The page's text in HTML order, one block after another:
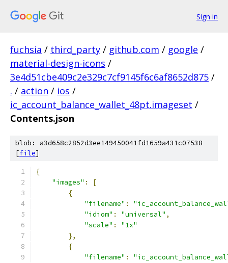
Sign in
fuchsia / third_party / github.com / google /
material-design-icons /
3e4d51cbe409c2e329c7cf9145f6c6af8652d875 /
. / action / ios /
ic_account_balance_wallet_48pt.imageset /
Contents.json
blob: a3d658c2852d3ee149450041fd1659a431c07538
[file]
{
"images" :
[
{
"filename" :
"idiom" : "universal" ,
"scale" :
"1x"
},
{
"filename" :